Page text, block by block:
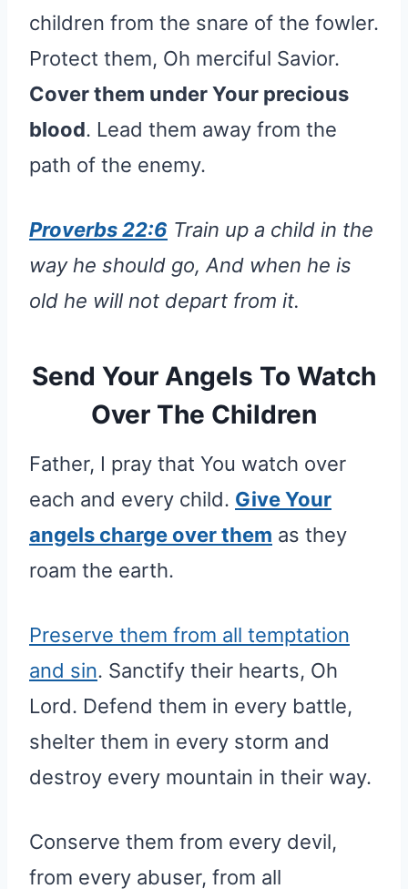
children from the snare of the fowler.
Protect them, Oh merciful Savior.
Cover them under Your precious
blood. Lead them away from the
path of the enemy.
Proverbs 22:6 Train up a child in the
way he should go, And when he is
old he will not depart from it.
Send Your Angels To Watch
Over The Children
Father, I pray that You watch over
each and every child. Give Your
angels charge over them as they
roam the earth.
Preserve them from all temptation
and sin. Sanctify their hearts, Oh
Lord. Defend them in every battle,
shelter them in every storm and
destroy every mountain in their way.
Conserve them from every devil,
from every abuser, from all